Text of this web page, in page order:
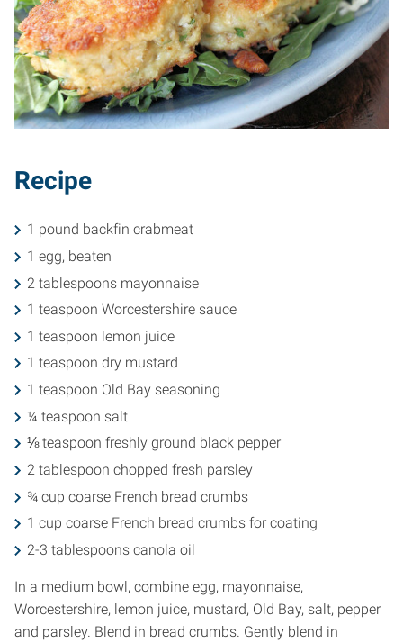
Recipe
1 pound backfin crabmeat
1 egg, beaten
2 tablespoons mayonnaise
1 teaspoon Worcestershire sauce
1 teaspoon lemon juice
1 teaspoon dry mustard
1 teaspoon Old Bay seasoning
¼ teaspoon salt
⅛ teaspoon freshly ground black pepper
2 tablespoon chopped fresh parsley
¾ cup coarse French bread crumbs
1 cup coarse French bread crumbs for coating
2-3 tablespoons canola oil
In a medium bowl, combine egg, mayonnaise,
Worcestershire, lemon juice, mustard, Old Bay, salt, pepper
and parsley. Blend in bread crumbs. Gently blend in